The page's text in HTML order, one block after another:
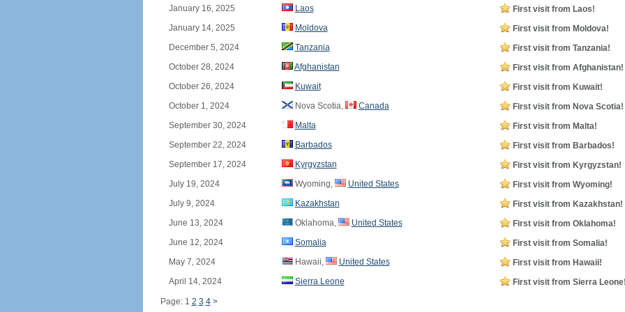
January 16, 2025 Laos
First visit from Laos!
January 14, 2025
Moldova
First visit from Moldova!
December 5, 2024
Tanzania
First visit from Tanzania!
October 28, 2024
Afghanistan
First visit from Afghanistan!
October 26, 2024
Kuwait
First visit from Kuwait!
October 1, 2024
Nova Scotia, Canada
First visit from Nova Scotia!
September 30, 2024
Malta
First visit from Malta!
September 22, 2024
Barbados
First visit from Barbados!
September 17, 2024
Kyrgyzstan
First visit from Kyrgyzstan!
July 19, 2024
Wyoming, United States
First visit from Wyoming!
July 9, 2024
Kazakhstan
First visit from Kazakhstan!
June 13, 2024
Oklahoma, United States
First visit from Oklahoma!
June 12, 2024
Somalia
First visit from Somalia!
May 7, 2024
Hawaii, United States
First visit from Hawaii!
April 14, 2024
Sierra Leone
First visit from Sierra
Page: 1 2 3 4 >